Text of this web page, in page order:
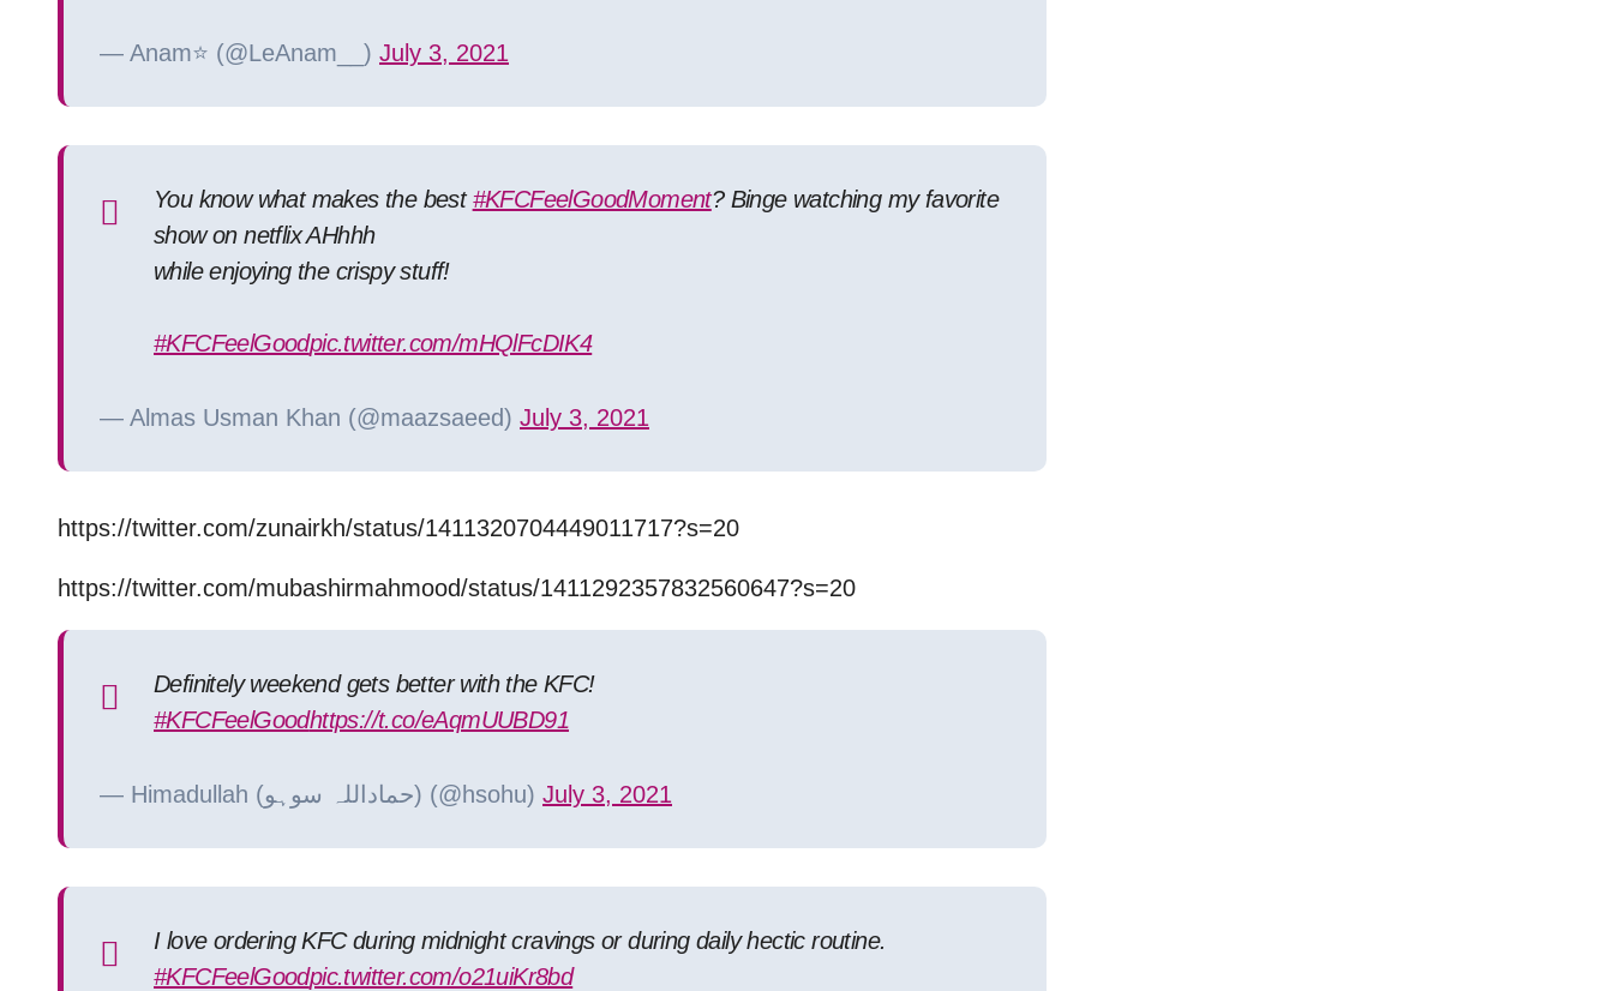
— Anam⭐ (@LeAnam__) July 3, 2021
You know what makes the best#KFCFeelGoodMoment? Binge watching my favorite
show on netflix AHhhh
while enjoying the crispy stuff!
#KFCFeelGoodpic.twitter.com/mHQlFcDIK4
— Almas Usman Khan (@maazsaeed) July 3, 2021
https://twitter.com/zunairkh/status/1411320704449011717?s=20
https://twitter.com/mubashirmahmood/status/1411292357832560647?s=20
Definitely weekend gets better with the KFC!
#KFCFeelGoodhttps://t.co/eAqmUUBD91
— Himadullah (حماداللہ سوہو) (@hsohu) July 3, 2021
I love ordering KFC during midnight cravings or during daily hectic routine.
#KFCFeelGoodpic.twitter.com/o21uiKr8bd